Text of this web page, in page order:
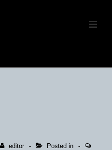
editor
Posted in